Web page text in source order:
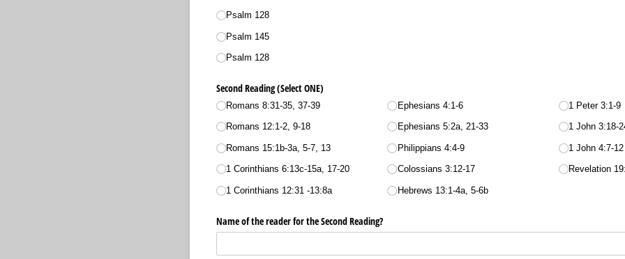
Psalm 128
Psalm 145
Psalm 128
Second Reading (Select ONE)
Romans 8:31-35, 37-39
Romans 12:1-2, 9-18
Romans 15:1b-3a, 5-7, 13
1 Corinthians 6:13c-15a, 17-20
1 Corinthians 12:31 -13:8a
Ephesians 4:1-6
Ephesians 5:2a, 21-33
Philippians 4:4-9
Colossians 3:12-17
Hebrews 13:1-4a, 5-6b
1 Peter 3:1-9
1 John 3:18-
1 John 4:7-12
Revelation
Name of the reader for the Second Reading?